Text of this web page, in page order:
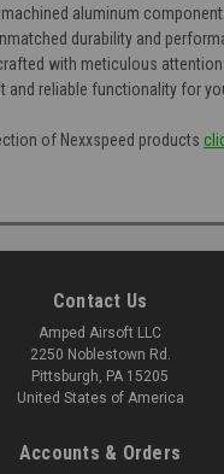
aluminum
durability and
with meticulous
and reliable functionality for
of Nexxspeed products
Contact Us
Amped Airsoft LLC
2250 Noblestown Rd.
Pittsburgh, PA 15205
United States of America
Accounts & Orders